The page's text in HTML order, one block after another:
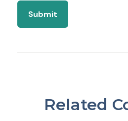
Related